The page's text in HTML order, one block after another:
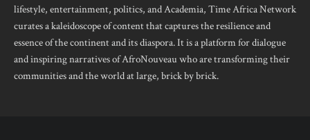
lifestyle, entertainment, politics, and Academia, Time Africa Network
curates a kaleidoscope of content that captures the resilience and
essence of the continent and its diaspora. It is a platform for dialogue
and inspiring narratives of AfroNouveau who are transforming their
communities and the world at large, brick by brick.